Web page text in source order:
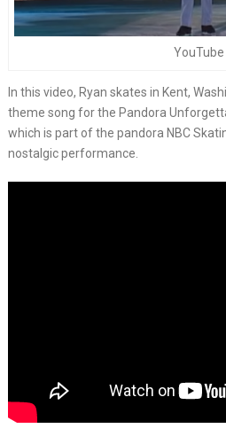
YouTube
In this video, Ryan skates in Kent,
theme song for the Pandora
which is part of the pandora NBC
nostalgic performance.